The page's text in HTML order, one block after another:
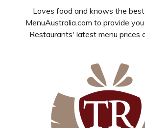
Loves food and knows the best
MenuAustralia.com to provide
Restaurants' latest menu prices